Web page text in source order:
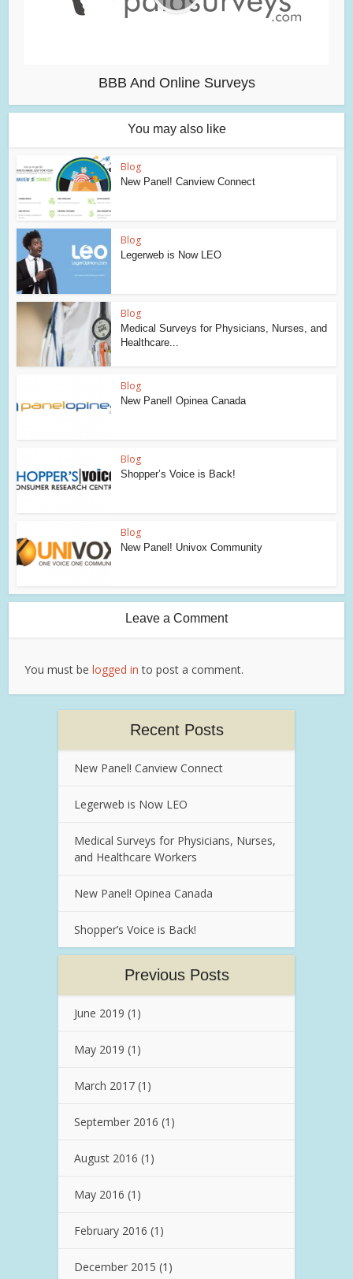
BBB And Online Surveys
You may also like
Blog
New Panel! Canview Connect
Blog
Legerweb is Now LEO
Blog
Medical Surveys for Physicians, Nurses, and
Healthcare...
Blog
New Panel! Opinea Canada
Blog
Shopper’s Voice is Back!
Blog
New Panel! Univox Community
Leave a Comment
You must belogged in to post a comment.
Recent Posts
New Panel! Canview Connect
Legerweb is Now LEO
Medical Surveys for Physicians, Nurses,
and Healthcare Workers
New Panel! Opinea Canada
Shopper’s Voice is Back!
Previous Posts
June 2019 (1)
May 2019 (1)
March 2017 (1)
September 2016 (1)
August 2016 (1)
May 2016 (1)
February 2016 (1)
December 2015 (1)